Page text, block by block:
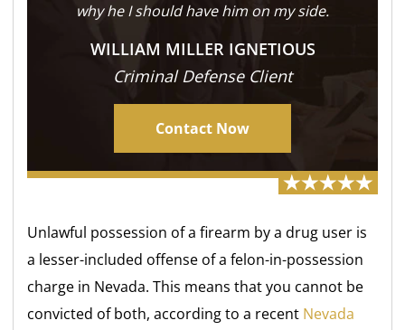
why he I should have him on my side.
WILLIAM MILLER IGNETIOUS
Criminal Defense Client
Contact Now
Unlawful possession of a firearm by a drug user is
a lesser-included offense of a felon-in-possession
charge in Nevada. This means that you cannot be
convicted of both, according to a recent Nevada